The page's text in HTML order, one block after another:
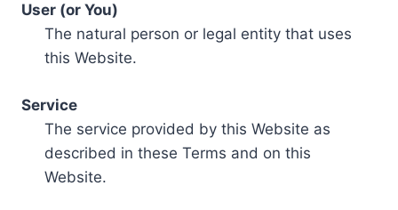
User (or You)
The natural person or legal entity that uses
this Website.
Service
The service provided by this Website as
described in these Terms and on this
Website.